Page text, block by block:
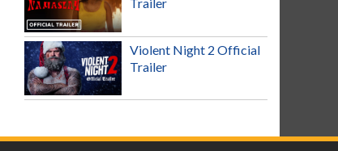
Violent Night 2 Official
Trailer